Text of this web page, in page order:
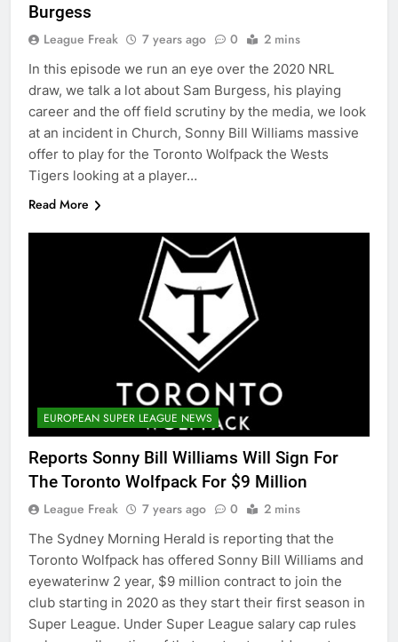
Burgess
League Freak 7 years ago 0 2 mins
In this episode we run an eye over the 2020 NRL
draw, we talk a lot about Sam Burgess, his playing
career and the off field scrutiny by the media, we look
at an incident in Church, Sonny Bill Williams massive
offer to play for the Toronto Wolfpack the Wests
Tigers looking at a player…
Read More
EUROPEAN SUPER LEAGUE NEWS
Reports Sonny Bill Williams Will Sign For
The Toronto Wolfpack For $9 Million
League Freak 7 years ago 0 2 mins
The Sydney Morning Herald is reporting that the
Toronto Wolfpack has offered Sonny Bill Williams and
eyewaterinw 2 year, $9 million contract to join the
club starting in 2020 as they start their first season in
Super League. Under Super League salary cap rules